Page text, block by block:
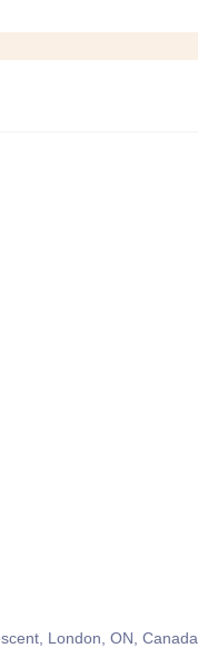
London, ON, Canada